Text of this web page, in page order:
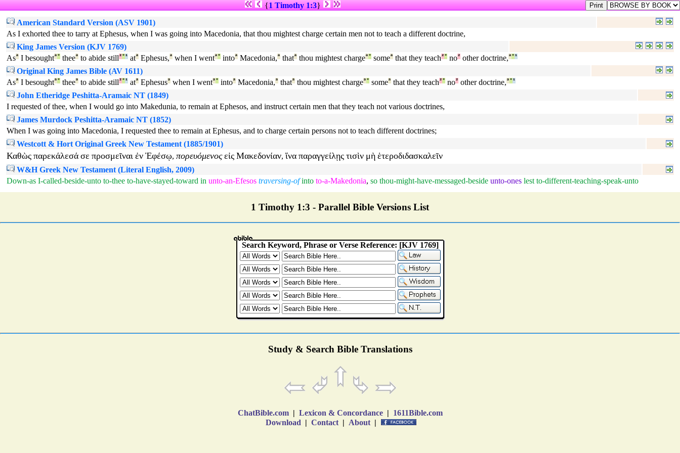
{1 Timothy 1:3}
American Standard Version (ASV 1901)
As I exhorted thee to tarry at Ephesus, when I was going into Macedonia, that thou mightest charge certain men not to teach a different doctrine,
King James Version (KJV 1769)
Asª I besoughtª° theeª to abide still²°¹ atª Ephesus,ª when I wentª° intoª Macedonia,ª thatª thou mightest chargeª° someª that they teach²° no² other doctrine,ª°¹
Original King James Bible (AV 1611)
Asª I besoughtª° theeª to abide still²°¹ atª Ephesusª when I wentª° intoª Macedonia,ª thatª thou mightest chargeª° someª that they teach²° no² other doctrine,ª°¹
John Etheridge Peshitta-Aramaic NT (1849)
I requested of thee, when I would go into Makedunia, to remain at Ephesos, and instruct certain men that they teach not various doctrines,
James Murdock Peshitta-Aramaic NT (1852)
When I was going into Macedonia, I requested thee to remain at Ephesus, and to charge certain persons not to teach different doctrines;
Westcott & Hort Original Greek New Testament (1885/1901)
Καθὼς παρεκάλεσά σε προσμεῖναι ἐν Ἐφέσῳ, πορευόμενος εἰς Μακεδονίαν, ἵνα παραγγείλῃς τισὶν μὴ ἑτεροδιδασκαλεῖν
W&H Greek New Testament (Literal English, 2009)
Down-as I-called-beside-unto to-thee to-have-stayed-toward in unto-an-Efesos traversing-of into to-a-Makedonia, so thou-might-have-messaged-beside unto-ones lest to-different-teaching-speak-unto
1 Timothy 1:3 - Parallel Bible Versions List
Study & Search Bible Translations
ChatBible.com | Lexicon & Concordance | 1611Bible.com
Download | Contact | About |